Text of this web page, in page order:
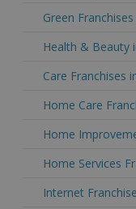
Green
Health & Beauty
Care Franchises
Home Care
Home
Home Services
Internet